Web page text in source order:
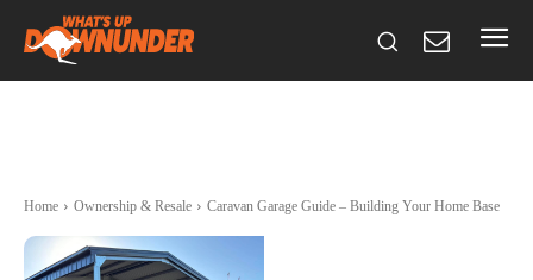
Home Ownership & Resale Caravan Garage Guide – Building Your Home Base